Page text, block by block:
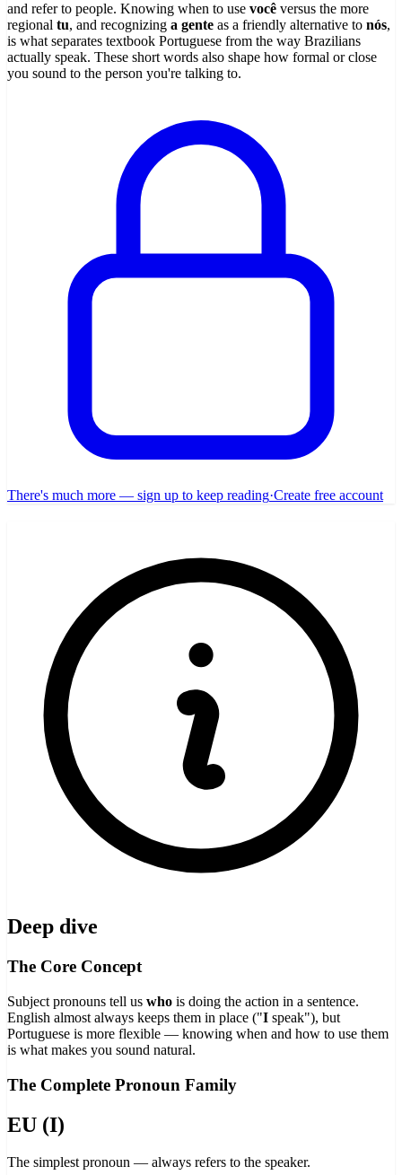
and refer to people. Knowing when to use você versus the more
regional tu, and recognizing a gente as a friendly alternative to nós,
is what separates textbook Portuguese from the way Brazilians
actually speak. These short words also shape how formal or close
you sound to the person you're talking to.
There's much more — sign up to keep reading·Create free account
Deep dive
The Core Concept
Subject pronouns tell us who is doing the action in a sentence.
English almost always keeps them in place ("I speak"), but
Portuguese is more flexible — knowing when and how to use them
is what makes you sound natural.
The Complete Pronoun Family
EU (I)
The simplest pronoun — always refers to the speaker.